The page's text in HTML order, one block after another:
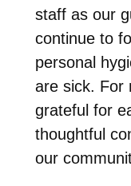
staff as our
continue to
personal
are sick. For
grateful for
thoughtful
our